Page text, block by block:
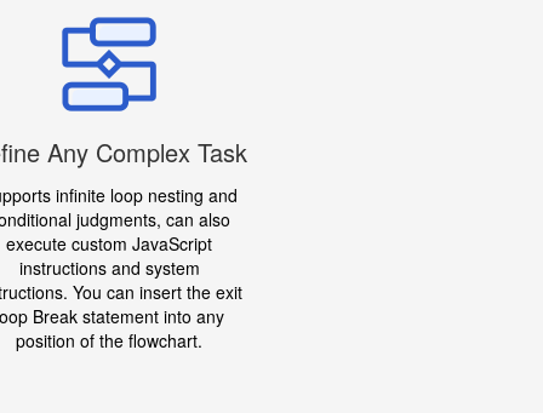
Any Complex Task
infinite loop nesting and
judgments, can also
execute custom JavaScript
instructions and system
You can insert the exit
Break statement into any
position of the flowchart.